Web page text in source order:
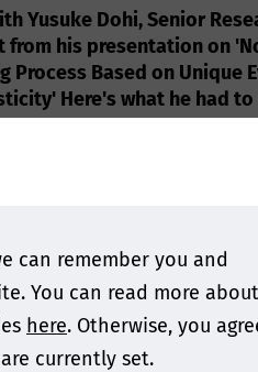
Yusuke Dohi, Senior
his presentation on
Process Based on Unique
Here's what he had to
can remember you and
You can read more about
here. Otherwise, you
currently set.